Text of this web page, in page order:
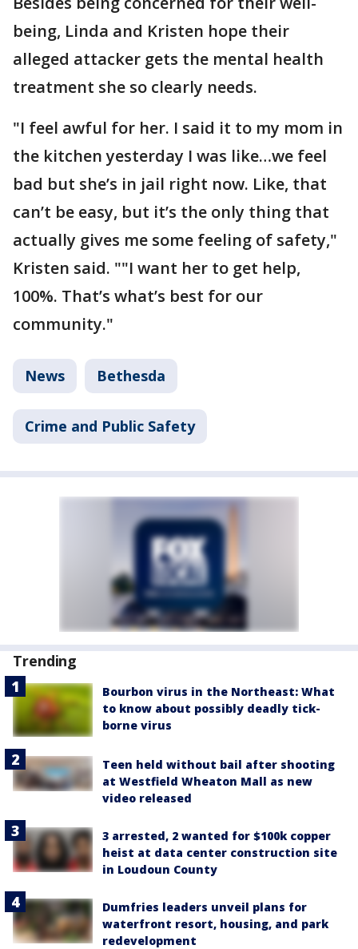
being, Linda and Kristen hope their
alleged attacker gets the mental health
treatment she so clearly needs.
"I feel awful for her. I said it to my mom in
the kitchen yesterday I was like…we feel
bad but she’s in jail right now. Like, that
can’t be easy, but it’s the only thing that
actually gives me some feeling of safety,"
Kristen said. ""I want her to get help,
100%. That’s what’s best for our
community."
News Bethesda
Crime and Public Safety
Trending
Bourbon virus in the Northeast: What
to know about possibly deadly tick-
borne virus
Teen held without bail after shooting
at Westfield Wheaton Mall as new
video released
3 arrested, 2 wanted for $100k copper
heist at data center construction site
in Loudoun County
Dumfries leaders unveil plans for
waterfront resort, housing, and park
redevelopment